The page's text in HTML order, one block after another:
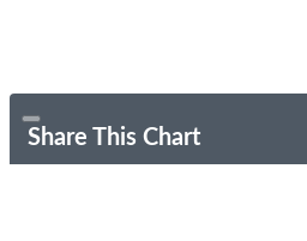
Share This Chart